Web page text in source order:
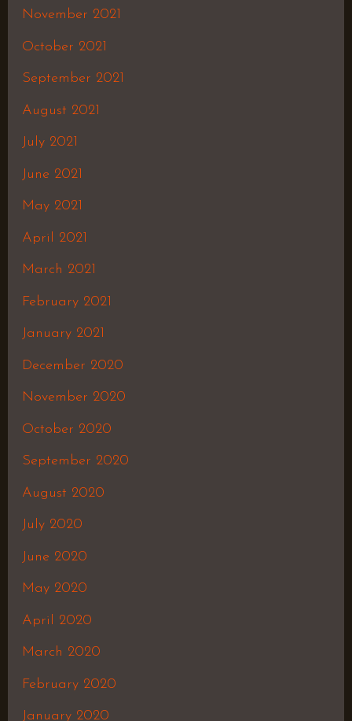
November 2021
October 2021
September 2021
August 2021
July 2021
June 2021
May 2021
April 2021
March 2021
February 2021
January 2021
December 2020
November 2020
October 2020
September 2020
August 2020
July 2020
June 2020
May 2020
April 2020
March 2020
February 2020
January 2020